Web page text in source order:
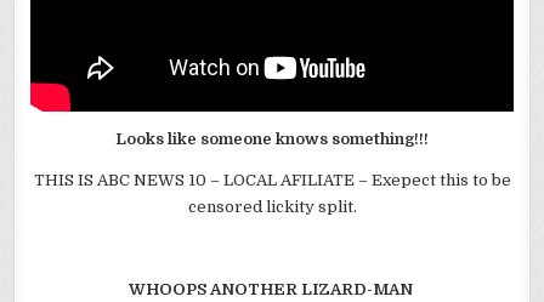
Looks like someone knows something!!!
THIS IS ABC NEWS 10 – LOCAL AFILIATE – Exepect this to be
censored lickity split.
WHOOPS ANOTHER LIZARD-MAN